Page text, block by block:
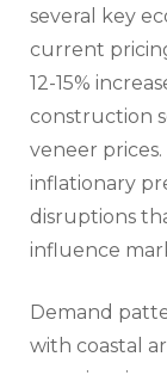
several key
current
12-15%
construction
veneer
inflationary
disruptions
influence
Demand
with coastal